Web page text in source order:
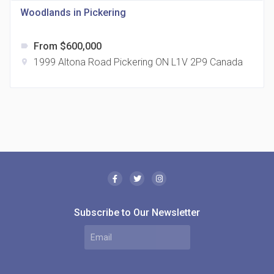
Canada
Woodlands in Pickering
label From $600,000
location_on 1999 Altona Road Pickering ON L1V 2P9 Canada
Subscribe to Our Newsletter